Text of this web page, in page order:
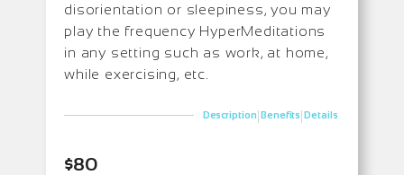
disorientation or sleepiness, you may
play the frequency HyperMeditations
in any setting such as work, at home,
while exercising, etc.
Description|Benefits|Details
$80